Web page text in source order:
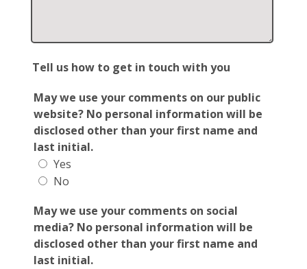
Tell us how to get in touch with you
May we use your comments on our public
website? No personal information will be
disclosed other than your first name and
last initial.
Yes
No
May we use your comments on social
media? No personal information will be
disclosed other than your first name and
last initial.